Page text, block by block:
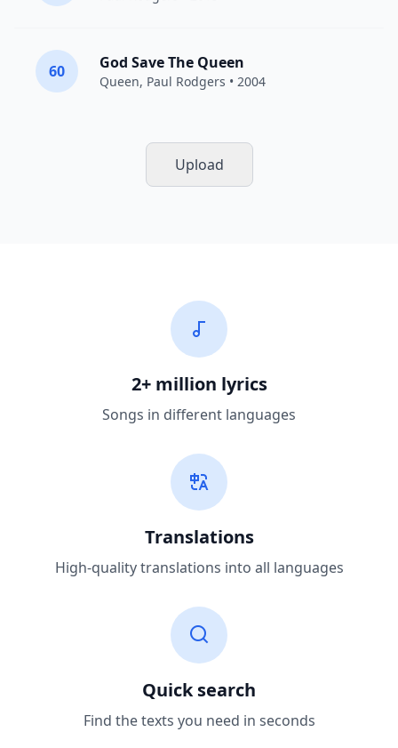
60 God Save The Queen
Queen, Paul Rodgers • 2004
Upload
2+ million lyrics
Songs in different languages
Translations
High-quality translations into all languages
Quick search
Find the texts you need in seconds